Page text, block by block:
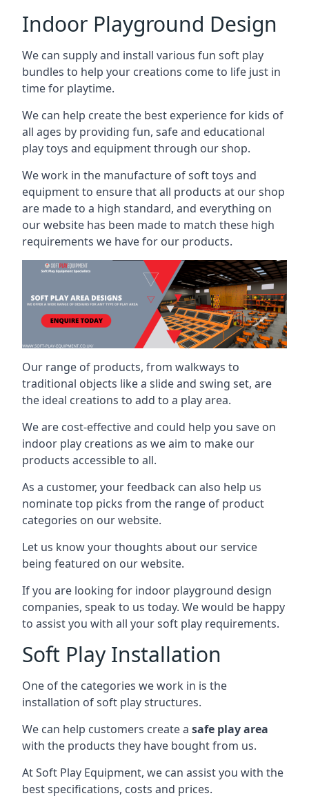
Indoor Playground Design
We can supply and install various fun soft play
bundles to help your creations come to life just in
time for playtime.
We can help create the best experience for kids of
all ages by providing fun, safe and educational
play toys and equipment through our shop.
We work in the manufacture of soft toys and
equipment to ensure that all products at our shop
are made to a high standard, and everything on
our website has been made to match these high
requirements we have for our products.
Our range of products, from walkways to
traditional objects like a slide and swing set, are
the ideal creations to add to a play area.
We are cost-effective and could help you save on
indoor play creations as we aim to make our
products accessible to all.
As a customer, your feedback can also help us
nominate top picks from the range of product
categories on our website.
Let us know your thoughts about our service
being featured on our website.
If you are looking for indoor playground design
companies, speak to us today. We would be happy
to assist you with all your soft play requirements.
Soft Play Installation
One of the categories we work in is the
installation of soft play structures.
We can help customers create a safe play area
with the products they have bought from us.
At Soft Play Equipment, we can assist you with the
best specifications, costs and prices.